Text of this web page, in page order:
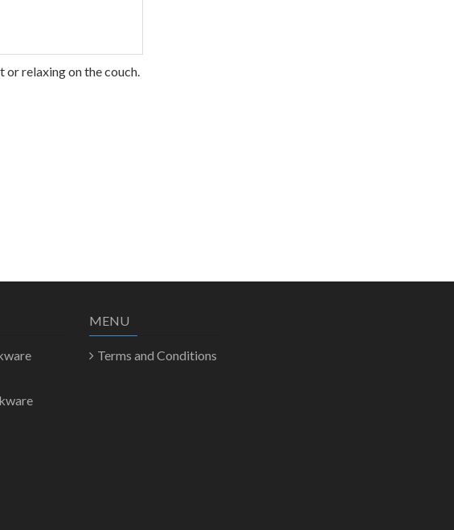
or relaxing on the couch.
MENU
Terms and Conditions